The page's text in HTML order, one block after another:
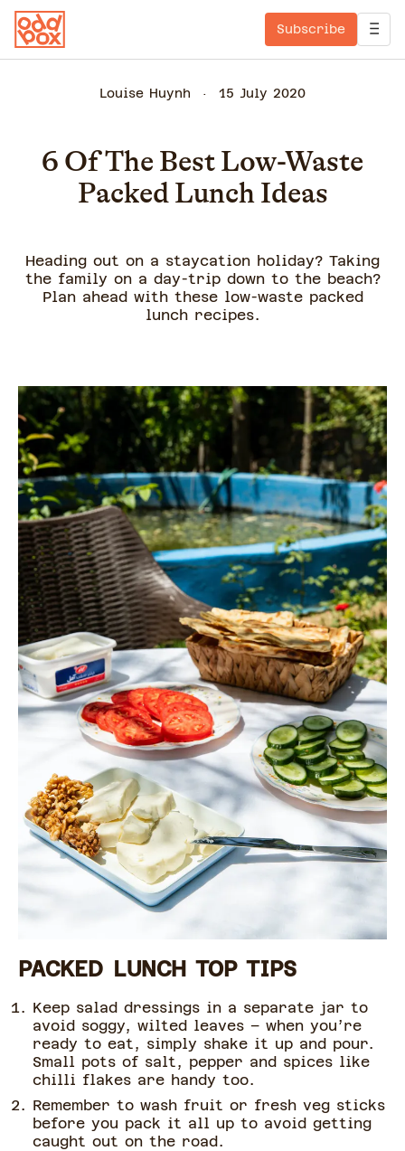
Subscribe
Louise Huynh 15 July 2020
6 Of The Best Low-Waste
Packed Lunch Ideas
Heading out on a staycation holiday? Taking
the family on a day-trip down to the beach?
Plan ahead with these low-waste packed
lunch recipes.
PACKED LUNCH TOP TIPS
Keep salad dressings in a separate jar to
avoid soggy, wilted leaves – when you’re
ready to eat, simply shake it up and pour.
Small pots of salt, pepper and spices like
chilli flakes are handy too.
Remember to wash fruit or fresh veg sticks
before you pack it all up to avoid getting
caught out on the road.